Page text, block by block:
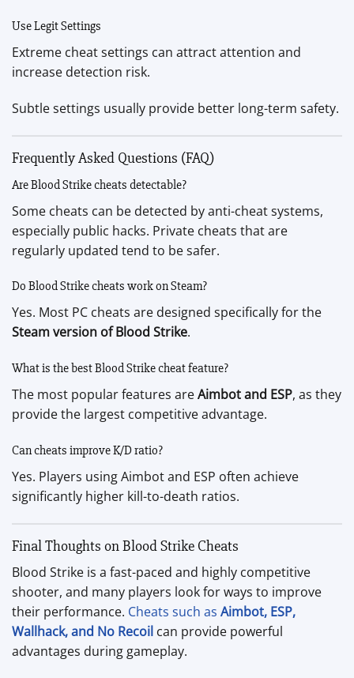
Use Legit Settings
Extreme cheat settings can attract attention and
increase detection risk.
Subtle settings usually provide better long-term safety.
Frequently Asked Questions (FAQ)
Are Blood Strike cheats detectable?
Some cheats can be detected by anti-cheat systems,
especially public hacks. Private cheats that are
regularly updated tend to be safer.
Do Blood Strike cheats work on Steam?
Yes. Most PC cheats are designed specifically for the
Steam version of Blood Strike.
What is the best Blood Strike cheat feature?
The most popular features areAimbot and ESP, as they
provide the largest competitive advantage.
Can cheats improve K/D ratio?
Yes. Players using Aimbot and ESP often achieve
significantly higher kill-to-death ratios.
Final Thoughts on Blood Strike Cheats
Blood Strike is a fast-paced and highly competitive
shooter, and many players look for ways to improve
their performance. Cheats such as Aimbot, ESP,
Wallhack, and No Recoil can provide powerful
advantages during gameplay.